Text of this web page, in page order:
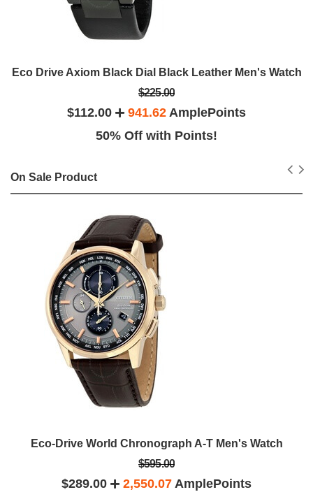
Eco Drive Axiom Black Dial Black Leather Men's Watch
$225.00
$112.00 941.62 AmplePoints
50% Off with Points!
On Sale Product
Eco-Drive World Chronograph A-T Men's Watch
$595.00
$289.00 2,550.07 AmplePoints